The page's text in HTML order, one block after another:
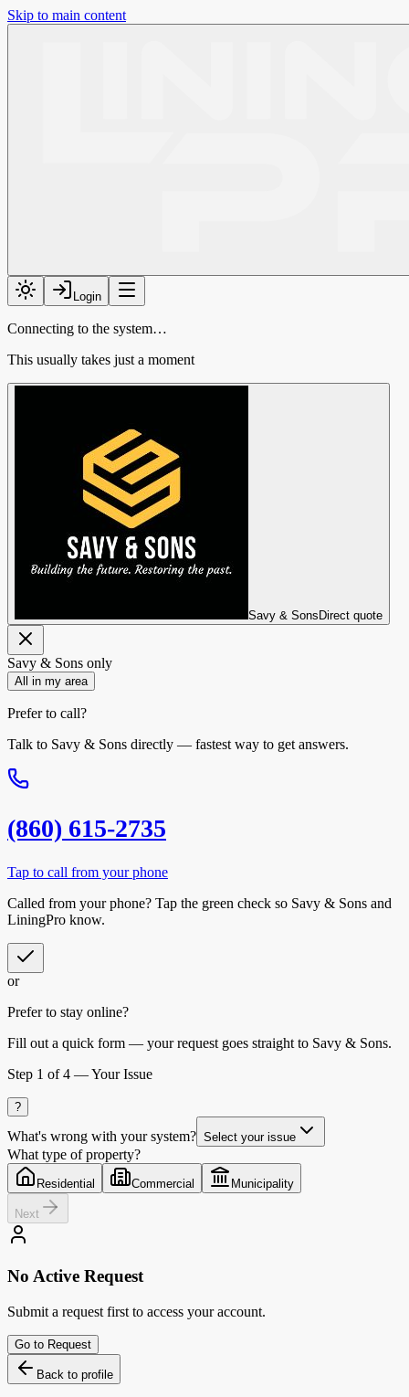
Skip to main content
Login
Connecting to the system…
This usually takes just a moment
Savy & Sons Direct quote
Savy & Sons only
All in my area
Prefer to call?
Talk to Savy & Sons directly — fastest way to get answers.
(860) 615-2735
Tap to call from your phone
Called from your phone? Tap the green check so Savy & Sons and
LiningPro know.
or
Prefer to stay online?
Fill out a quick form — your request goes straight to Savy & Sons.
Step 1 of 4 —Your Issue
?
What's wrong with your system? Select your issue
What type of property?
Residential Commercial Municipality
Next
No Active Request
Submit a request first to access your account.
Go to Request
Back to profile